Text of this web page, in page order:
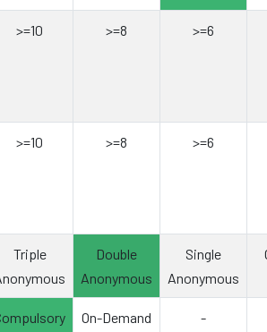
>=10 >=8 >=6
>=10 >=8 >=6
Triple
Double
Anonymous
Single
Anonymous
On-Demand -